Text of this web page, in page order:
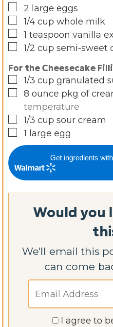
▢
2 large eggs
▢
1/4 cup whole milk
▢1 teaspoon vanilla
▢
1/2 cup semi-sweet
For the Cheesecake
▢
1/3 cup granulated
▢
8 ounce pkg of
temperature
▢
1/3 cup sour cream
▢1 large egg
Get ingredients with
Would you
We'll email this post to you, so you
can come
I agree to